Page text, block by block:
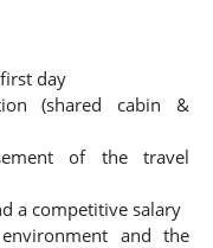
day
(shared cabin &
of the travel
a competitive salary
and the